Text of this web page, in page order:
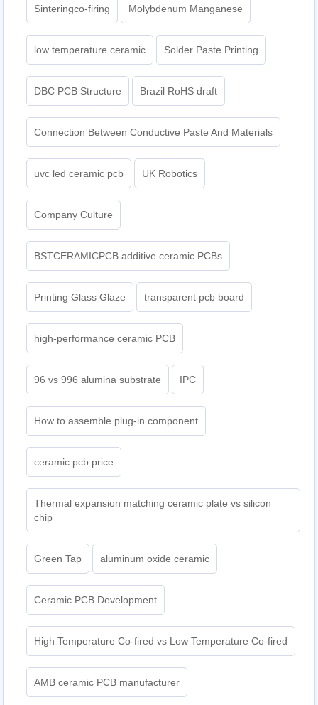
Sinteringco-firing Molybdenum Manganese
low temperature ceramic Solder Paste Printing
DBC PCB Structure Brazil RoHS draft
Connection Between Conductive Paste And Materials
uvc led ceramic pcb UK Robotics
Company Culture
BSTCERAMICPCB additive ceramic PCBs
Printing Glass Glaze transparent pcb board
high-performance ceramic PCB
96 vs 996 alumina substrate IPC
How to assemble plug-in component
ceramic pcb price
Thermal expansion matching ceramic plate vs silicon
chip
Green Tap aluminum oxide ceramic
Ceramic PCB Development
High Temperature Co-fired vs Low Temperature Co-fired
AMB ceramic PCB manufacturer